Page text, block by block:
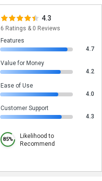
4.3
6 Ratings & 0 Reviews
Features
4.7
Value for Money
4.2
Ease of Use
4.0
Customer Support
4.3
85%
Likelihood to
Recommend